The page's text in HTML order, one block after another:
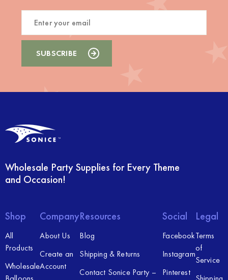
Wholesale Party Supplies for Every Theme
and Occasion!
Shop
All
Products
Wholesale
Company
About Us
Create an
Account
Resources
Blog
Shipping & Returns
Contact Sonice Party –
Social
Facebook
Instagram
Pinterest
Legal
Terms
of
Service